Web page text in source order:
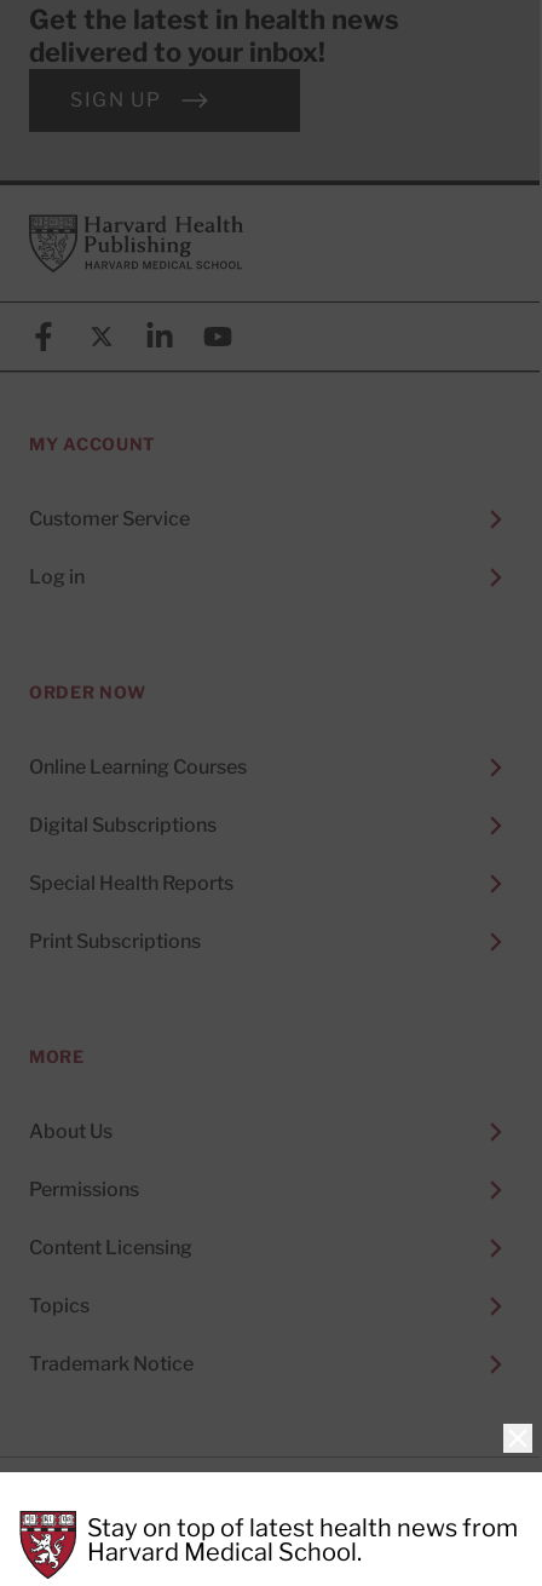
Get the latest in health news
delivered to your inbox!
SIGN UP
FooterHarvard Health Publishing
FacebookX (formerly known as Twitter)
LinkedinYouTube
MY ACCOUNT
Customer Service
Log in
ORDER NOW
Online Learning Courses
Digital Subscriptions
Special Health Reports
Print Subscriptions
MORE
About Us
Permissions
Content Licensing
Topics
Trademark Notice
Cookie Policy
Terms of Use
Privacy Preferences
Stay on top of latest health news from
Harvard Medical School.